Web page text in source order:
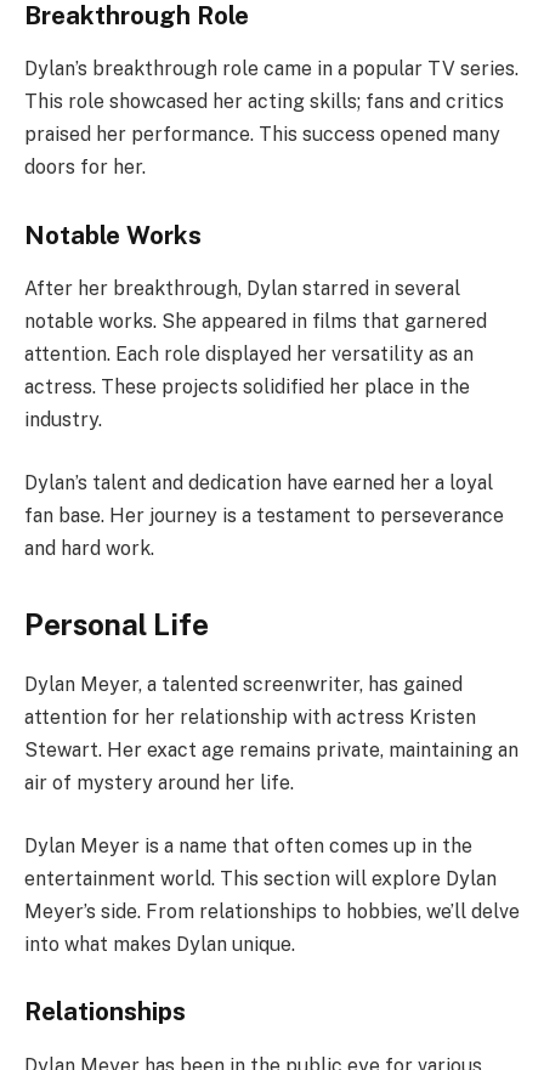
Breakthrough Role
Dylan’s breakthrough role came in a popular TV series.
This role showcased her acting skills; fans and critics
praised her performance. This success opened many
doors for her.
Notable Works
After her breakthrough, Dylan starred in several
notable works. She appeared in films that garnered
attention. Each role displayed her versatility as an
actress. These projects solidified her place in the
industry.
Dylan’s talent and dedication have earned her a loyal
fan base. Her journey is a testament to perseverance
and hard work.
Personal Life
Dylan Meyer, a talented screenwriter, has gained
attention for her relationship with actress Kristen
Stewart. Her exact age remains private, maintaining an
air of mystery around her life.
Dylan Meyer is a name that often comes up in the
entertainment world. This section will explore Dylan
Meyer’s side. From relationships to hobbies, we’ll delve
into what makes Dylan unique.
Relationships
Dylan Meyer has been in the public eye for various